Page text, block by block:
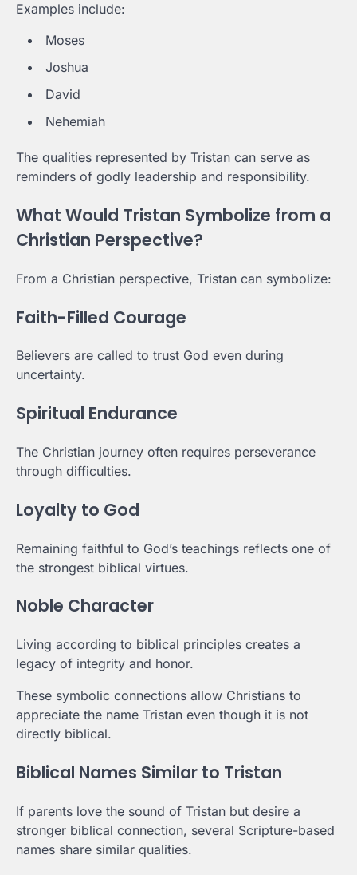
Examples include:
Moses
Joshua
David
Nehemiah
The qualities represented by Tristan can serve as
reminders of godly leadership and responsibility.
What Would Tristan Symbolize from a
Christian Perspective?
From a Christian perspective, Tristan can symbolize:
Faith-Filled Courage
Believers are called to trust God even during
uncertainty.
Spiritual Endurance
The Christian journey often requires perseverance
through difficulties.
Loyalty to God
Remaining faithful to God’s teachings reflects one of
the strongest biblical virtues.
Noble Character
Living according to biblical principles creates a
legacy of integrity and honor.
These symbolic connections allow Christians to
appreciate the name Tristan even though it is not
directly biblical.
Biblical Names Similar to Tristan
If parents love the sound of Tristan but desire a
stronger biblical connection, several Scripture-based
names share similar qualities.